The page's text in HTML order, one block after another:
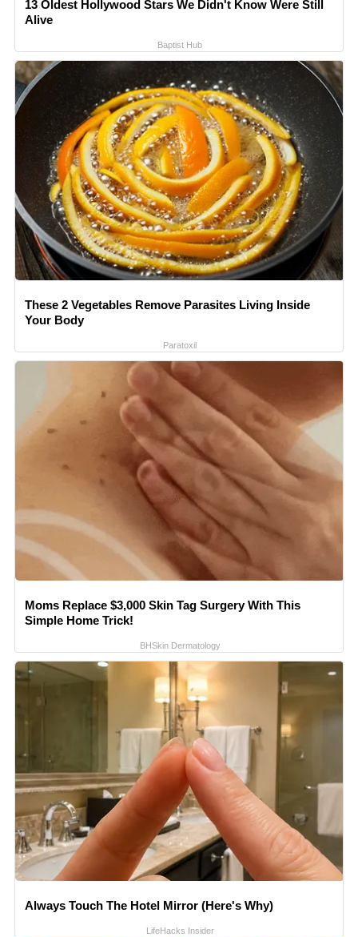
13 Oldest Hollywood Stars We Didn't Know Were Still
Alive
Baptist Hub
These 2 Vegetables Remove Parasites Living Inside
Your Body
Paratoxil
Moms Replace $3,000 Skin Tag Surgery With This
Simple Home Trick!
BHSkin Dermatology
Always Touch The Hotel Mirror (Here's Why)
LifeHacks Insider